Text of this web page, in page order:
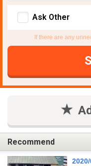
Ask Other
If there are any
Recommend